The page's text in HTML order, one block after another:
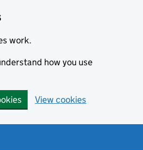
work.
how you use
View cookies